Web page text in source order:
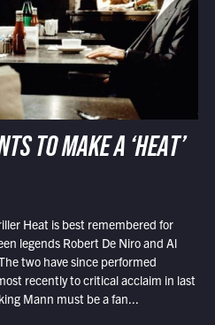
TO MAKE A ‘HEAT’
Heat is best remembered for
legends Robert De Niro and Al
two have since performed
recently to critical acclaim in last
Mann must be a fan...